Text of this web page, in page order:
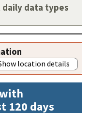
data types
location details
120 days